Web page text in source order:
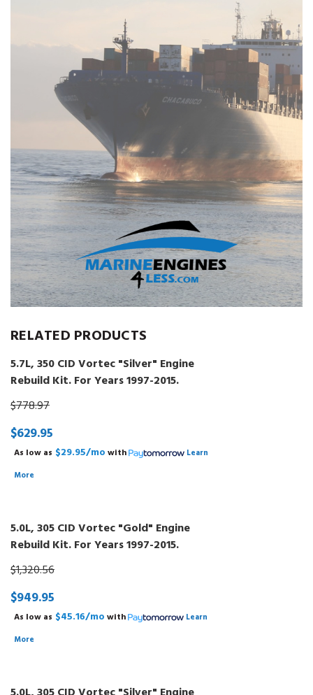
RELATED PRODUCTS
5.7L, 350 CID Vortec "Silver" Engine
Rebuild Kit. For Years 1997-2015.
$778.97
$629.95
As low as $29.95/mo with
Learn
More
5.0L, 305 CID Vortec "Gold" Engine
Rebuild Kit. For Years 1997-2015.
$1,320.56
$949.95
As low as $45.16/mo with
Learn
More